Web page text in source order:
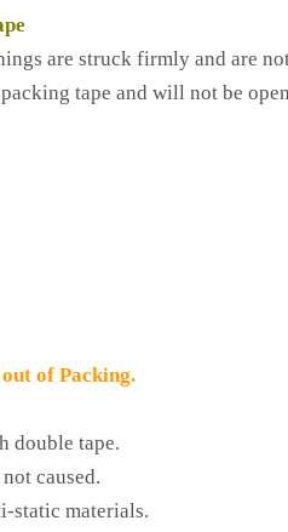
are struck firmly and are
tape and will not be
of Packing.
double tape.
caused.
static materials.